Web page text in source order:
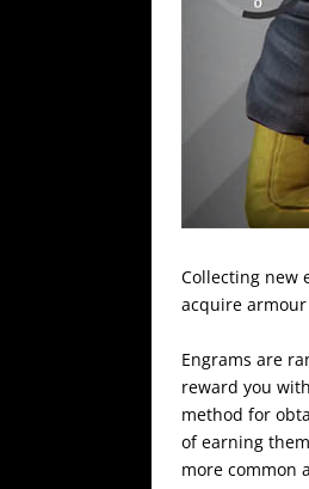
Collecting new
acquire
Engrams are
reward you
method for
of earning
more common